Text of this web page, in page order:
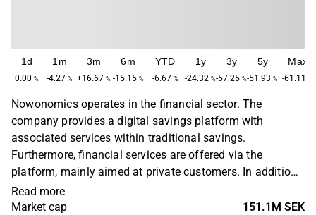
1d
0.00 %
1m
-4.27 %
3m
+16.67 %
6m
-15.15 %
YTD
-6.67 %
1y
-24.32 %
3y
-57.25 %
5y
-51.93 %
Max
-61.11
Nowonomics operates in the financial sector. The
company provides a digital savings platform with
associated services within traditional savings.
Furthermore, financial services are offered via the
platform, mainly aimed at private customers. In addition
to the main business, various ancillary services are also
offered. The company operates in the Scandinavian
Read more
Market cap
151.1M SEK